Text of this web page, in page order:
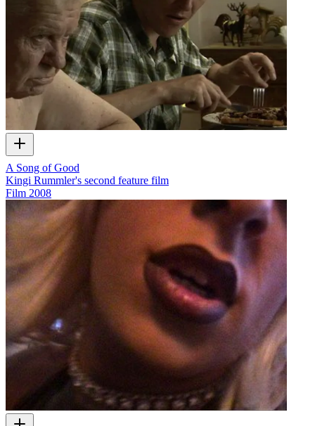
A Song of Good
Kingi Rummler's second feature film
Film 2008